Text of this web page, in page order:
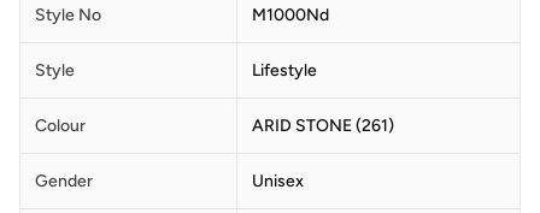
Style No M1000Nd
Style Lifestyle
Colour ARID STONE (261)
Gender Unisex